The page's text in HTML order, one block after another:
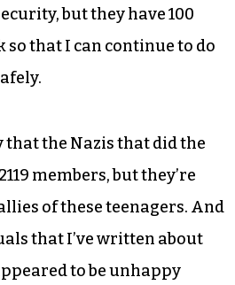
but they have 100
so that I can continue to do
the Nazis that did the
members, but they’re
of these teenagers. And
that I’ve written about
to be unhappy